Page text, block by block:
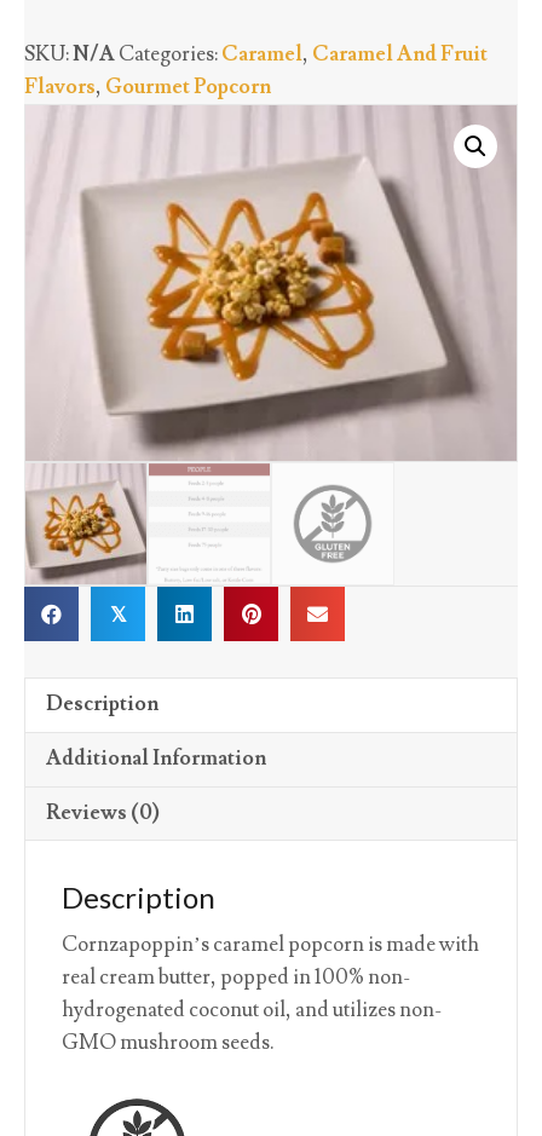
SKU:N/ACategories:Caramel, Caramel And Fruit
Flavors, Gourmet Popcorn
𝕏
Description
Additional Information
Reviews (0)
Description
Cornzapoppin’s caramel popcorn is made with
real cream butter, popped in 100% non-
hydrogenated coconut oil, and utilizes non-
GMO mushroom seeds.